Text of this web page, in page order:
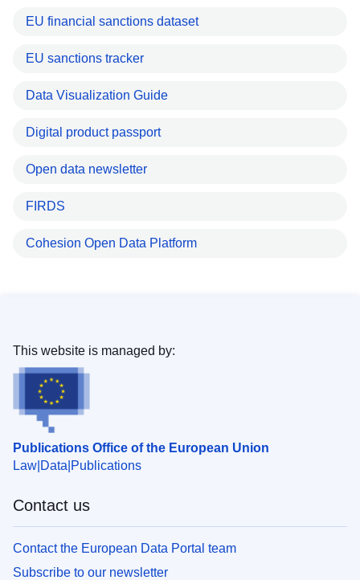
EU financial sanctions dataset
EU sanctions tracker
Data Visualization Guide
Digital product passport
Open data newsletter
FIRDS
Cohesion Open Data Platform
Publications Office of the European Union
Law Data Publications
This website is managed by:
Contact us
Contact the European Data Portal team
Subscribe to our newsletter